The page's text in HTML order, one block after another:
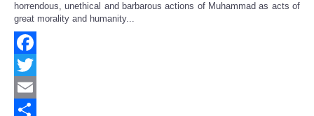
horrendous, unethical and barbarous actions of Muhammad as acts of
great morality and humanity...
Facebook
Twitter
Email